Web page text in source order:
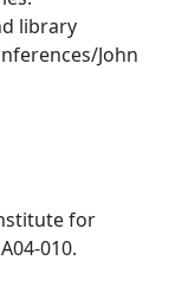
library
John
for
010.